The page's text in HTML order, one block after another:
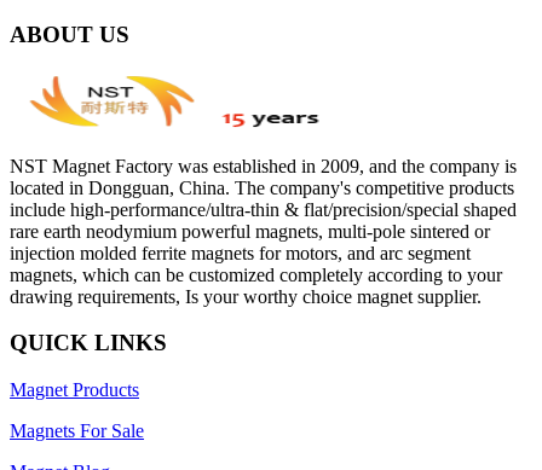
ABOUT US
NST Magnet Factory was established in 2009, and the company is
located in Dongguan, China. The company's competitive products
include high-performance/ultra-thin & flat/precision/special shaped
rare earth neodymium powerful magnets, multi-pole sintered or
injection molded ferrite magnets for motors, and arc segment
magnets, which can be customized completely according to your
drawing requirements, Is your worthy choice magnet supplier.
QUICK LINKS
Magnet Products
Magnets For Sale